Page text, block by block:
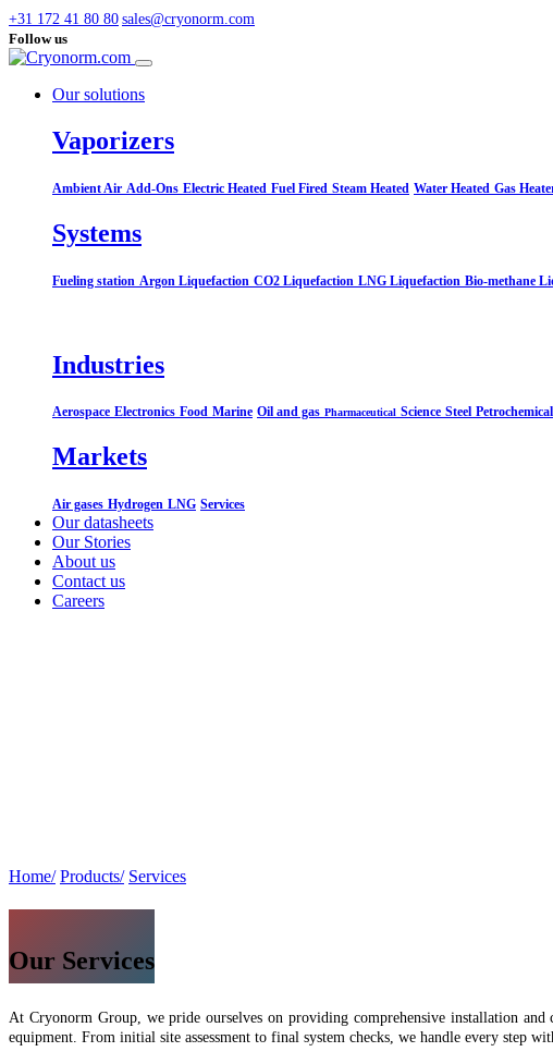
+31 172 41 80 80 sales@cryonorm.com
Follow us
Our solutions
Vaporizers
Ambient Air Add-Ons Electric Heated Fuel Fired Steam Heated Water Heated Gas
Systems​
Fueling station Argon Liquefaction CO2 Liquefaction LNG Liquefaction Bio-methane
Industries
Aerospace Electronics Food Marine Oil and gas Pharmaceutical Science Steel Petrochemical
Markets
Air gases Hydrogen LNG Services
Our datasheets
Our Stories
About us
Contact us
Careers
Home/ Products/ Services
Our Services
At Cryonorm Group, we pride ourselves on providing comprehensive installation and
equipment. From initial site assessment to final system checks, we handle every step